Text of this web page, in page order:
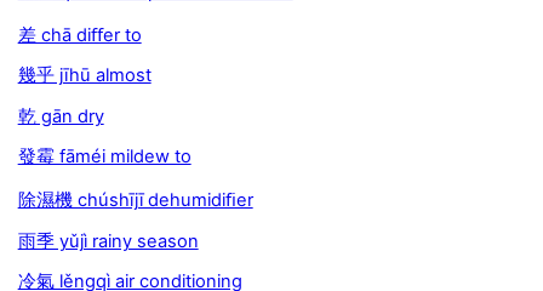
差 chā diﬀer to
幾乎 jīhū almost
乾 gān dry
發霉 fāméi mildew to
除濕機 chúshījī dehumidiﬁer
雨季 yǔjì rainy season
冷氣 lěngqì air conditioning